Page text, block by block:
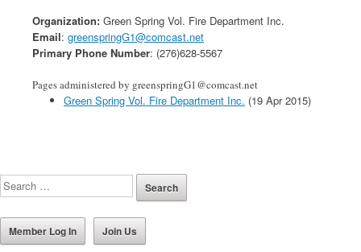
Organization: Green Spring Vol. Fire Department Inc.
Email: greenspringG1@comcast.net
Primary Phone Number: (276)628-5567
Pages administered by greenspringG1@comcast.net
Green Spring Vol. Fire Department Inc. (19 Apr 2015)
Member Log In Join Us